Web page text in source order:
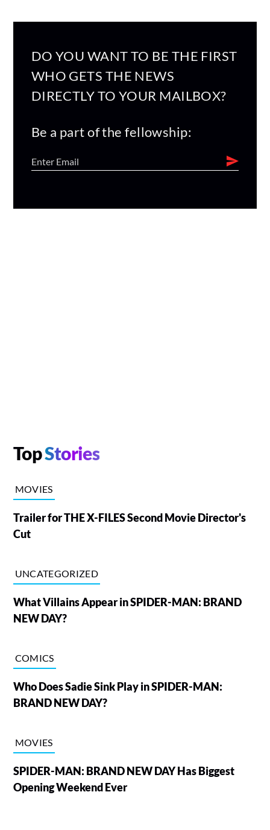
DO YOU WANT TO BE THE FIRST
WHO GETS THE NEWS
DIRECTLY TO YOUR MAILBOX?
Be a part of the fellowship:
TopStories
MOVIES
Trailer for THE X-FILES Second Movie Director's
Cut
UNCATEGORIZED
What Villains Appear in SPIDER-MAN: BRAND
NEW DAY?
COMICS
Who Does Sadie Sink Play in SPIDER-MAN:
BRAND NEW DAY?
MOVIES
SPIDER-MAN: BRAND NEW DAY Has Biggest
Opening Weekend Ever